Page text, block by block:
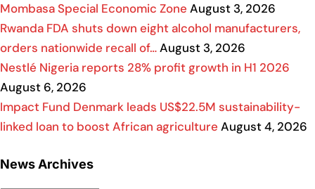
Mombasa Special Economic Zone August 3, 2026
Rwanda FDA shuts down eight alcohol manufacturers,
orders nationwide recall of…August 3, 2026
Nestlé Nigeria reports 28% profit growth in H1 2026
August 6, 2026
Impact Fund Denmark leads US$22.5M sustainability-
linked loan to boost African agriculture August 4, 2026
News Archives